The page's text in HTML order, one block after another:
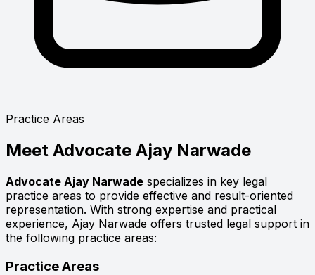
Practice Areas
Meet Advocate Ajay Narwade
Advocate Ajay Narwade specializes in key legal
practice areas to provide effective and result-oriented
representation. With strong expertise and practical
experience, Ajay Narwade offers trusted legal support in
the following practice areas:
Practice Areas